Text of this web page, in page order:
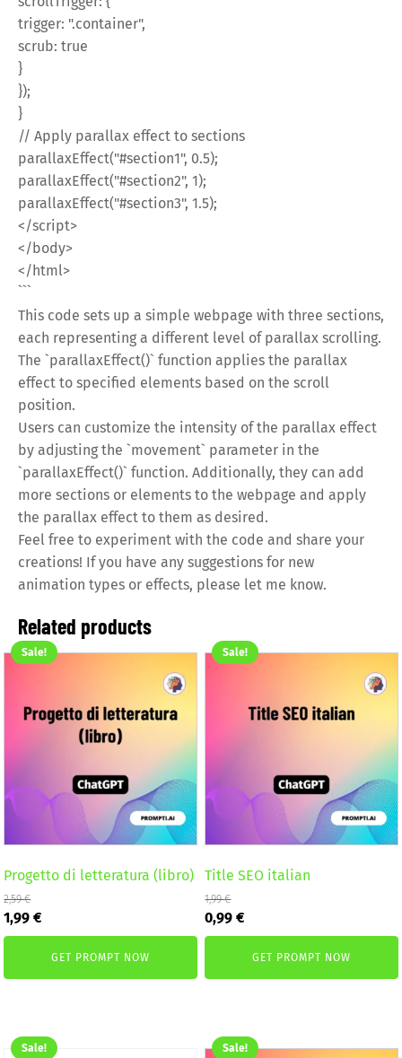
trigger: ".container",
scrub: true
}
});
}
// Apply parallax effect to sections
parallaxEffect("#section1", 0.5);
parallaxEffect("#section2", 1);
parallaxEffect("#section3", 1.5);
</script>
</body>
</html>
```
This code sets up a simple webpage with three sections,
each representing a different level of parallax scrolling.
The `parallaxEffect()` function applies the parallax
effect to specified elements based on the scroll
position.
Users can customize the intensity of the parallax effect
by adjusting the `movement` parameter in the
`parallaxEffect()` function. Additionally, they can add
more sections or elements to the webpage and apply
the parallax effect to them as desired.
Feel free to experiment with the code and share your
creations! If you have any suggestions for new
animation types or effects, please let me know.
Related products
Sale!
Progetto di letteratura (libro)
2,59€
Original
price
1,99€Current
price
is:GET PROMPT NOW
Sale!
Title SEO italian
1,99€
Original
price
0,99€Current
price
is:
GET PROMPT NOW
Sale! Sale!